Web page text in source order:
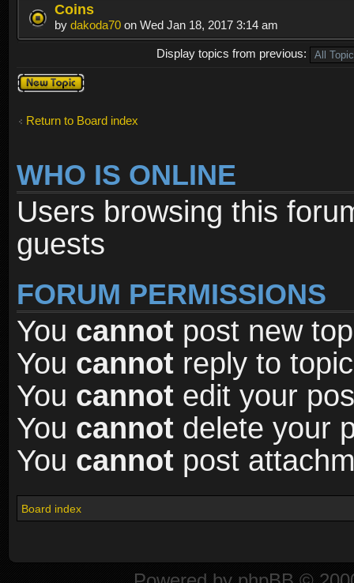
Coins
by dakoda70 on Wed Jan 18, 2017 3:14 am
Display topics from previous:
Post a new
topic
Return to Board index
WHO IS ONLINE
Users browsing this
guests
FORUM PERMISSIONS
You cannot post new
You cannot reply to
You cannot edit your
You cannot delete your
You cannot post
Board index